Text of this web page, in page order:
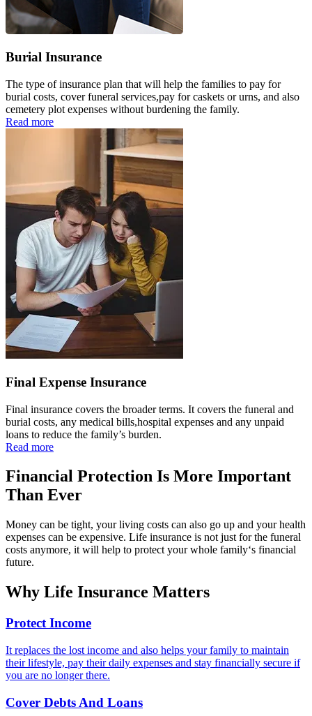
Burial Insurance
The type of insurance plan that will help the families to pay for
burial costs, cover funeral services,pay for caskets or urns, and also
cemetery plot expenses without burdening the family.
Read more
Final Expense Insurance
Final insurance covers the broader terms. It covers the funeral and
burial costs, any medical bills,hospital expenses and any unpaid
loans to reduce the family’s burden.
Read more
Financial Protection Is More Important
Than Ever
Money can be tight, your living costs can also go up and your health
expenses can be expensive. Life insurance is not just for the funeral
costs anymore, it will help to protect your whole family‘s financial
future.
Why Life Insurance Matters
Protect Income
It replaces the lost income and also helps your family to maintain
their lifestyle, pay their daily expenses and stay financially secure if
you are no longer there.
Cover Debts And Loans